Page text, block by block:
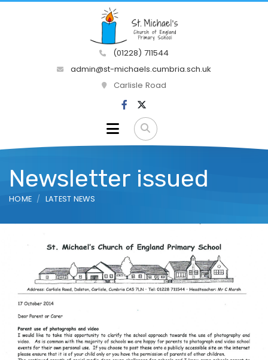
(01228) 711544
admin@st-michaels.cumbria.sch.uk
Carlisle Road
Newsletter issued
HOME LATEST NEWS